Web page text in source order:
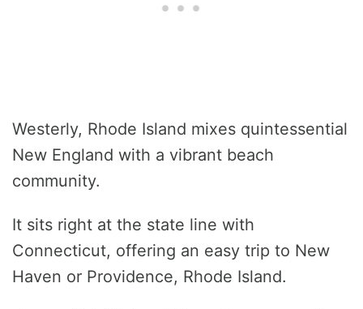
Westerly, Rhode Island mixes quintessential
New England with a vibrant beach
community.
It sits right at the state line with
Connecticut, offering an easy trip to New
Haven or Providence, Rhode Island.